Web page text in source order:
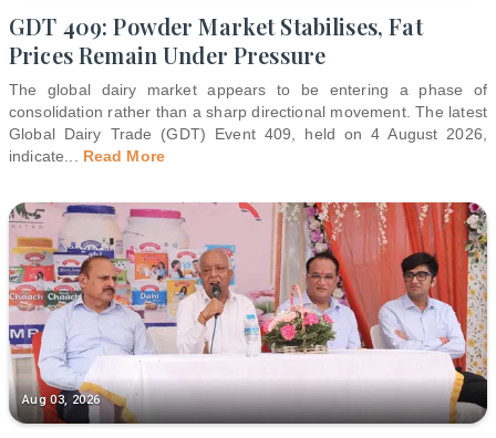
GDT 409: Powder Market Stabilises, Fat
Prices Remain Under Pressure
The global dairy market appears to be entering a phase of
consolidation rather than a sharp directional movement. The latest
Global Dairy Trade (GDT) Event 409, held on 4 August 2026,
indicate
Read More
Aug 03, 2026